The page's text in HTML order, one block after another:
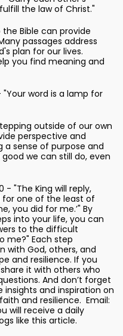
the law of Christ."
Bible can provide
passages address
plan for our lives.
you find meaning and
- "Your word is a lamp for
outside of our own
perspective and
a sense of purpose and
we can still do, even
- "The King will reply,
for one of the least of
you did for me.’" By
into your life, you can
to the difficult
me?" Each step
with God, others, and
and resilience. If you
it with others who
And don’t forget
and inspiration on
and resilience. Email:
will receive a daily
like this article.